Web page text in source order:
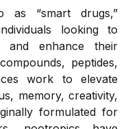
as “smart drugs,”
looking to
and enhance their
peptides,
work to elevate
memory, creativity,
formulated for